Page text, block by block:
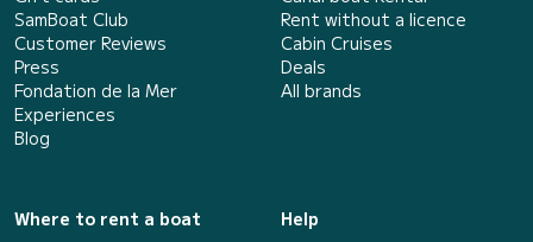
SamBoat Club
Customer Reviews
Press
Fondation de la Mer
Experiences
Blog
Rent without a licence
Cabin Cruises
Deals
All brands
Where to rent a boat
Help